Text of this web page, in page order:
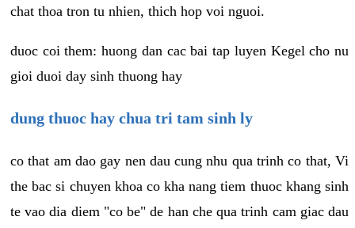
chat thoa tron tu nhien, thich hop voi nguoi.
duoc coi them: huong dan cac bai tap luyen Kegel cho nu
gioi duoi day sinh thuong hay
dung thuoc hay chua tri tam sinh ly
co that am dao gay nen dau cung nhu qua trinh co that, Vi
the bac si chuyen khoa co kha nang tiem thuoc khang sinh
te vao dia diem "co be" de han che qua trinh cam giac dau